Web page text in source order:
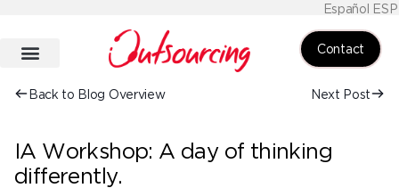
Español ESP
Contact
Back to Blog Overview Next Post
IA Workshop: A day of thinking
differently.